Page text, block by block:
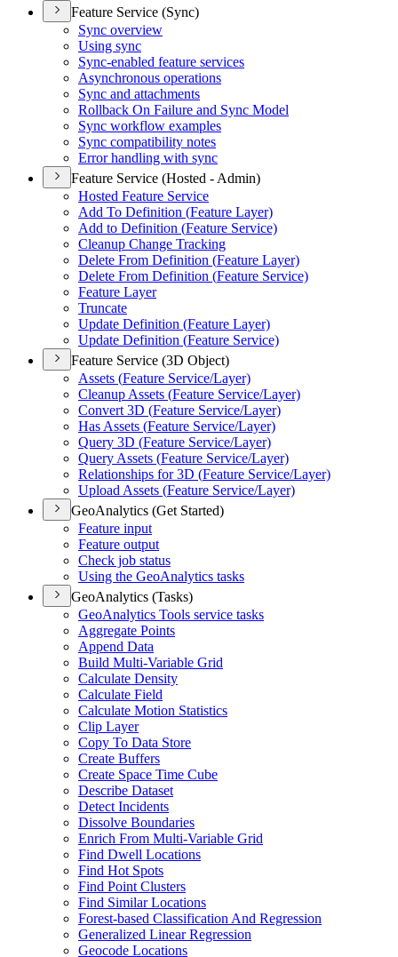
Feature Service (Sync)
Sync overview
Using sync
Sync-enabled feature services
Asynchronous operations
Sync and attachments
Rollback On Failure and Sync Model
Sync workflow examples
Sync compatibility notes
Error handling with sync
Feature Service (Hosted - Admin)
Hosted Feature Service
Add To Definition (Feature Layer)
Add to Definition (Feature Service)
Cleanup Change Tracking
Delete From Definition (Feature Layer)
Delete From Definition (Feature Service)
Feature Layer
Truncate
Update Definition (Feature Layer)
Update Definition (Feature Service)
Feature Service (3D Object)
Assets (Feature Service/Layer)
Cleanup Assets (Feature Service/Layer)
Convert 3D (Feature Service/Layer)
Has Assets (Feature Service/Layer)
Query 3D (Feature Service/Layer)
Query Assets (Feature Service/Layer)
Relationships for 3D (Feature Service/Layer)
Upload Assets (Feature Service/Layer)
GeoAnalytics (Get Started)
Feature input
Feature output
Check job status
Using the GeoAnalytics tasks
GeoAnalytics (Tasks)
GeoAnalytics Tools service tasks
Aggregate Points
Append Data
Build Multi-Variable Grid
Calculate Density
Calculate Field
Calculate Motion Statistics
Clip Layer
Copy To Data Store
Create Buffers
Create Space Time Cube
Describe Dataset
Detect Incidents
Dissolve Boundaries
Enrich From Multi-Variable Grid
Find Dwell Locations
Find Hot Spots
Find Point Clusters
Find Similar Locations
Forest-based Classification And Regression
Generalized Linear Regression
Geocode Locations